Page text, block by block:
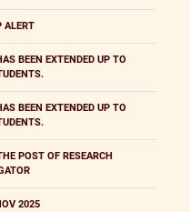
ALERT
BEEN EXTENDED UP TO
BEEN EXTENDED UP TO
POST OF RESEARCH
2025